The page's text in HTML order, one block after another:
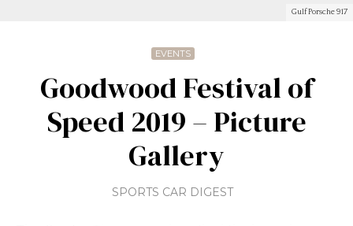
Gulf Porsche 917
EVENTS
Goodwood Festival of
Speed 2019 – Picture
Gallery
SPORTS CAR DIGEST